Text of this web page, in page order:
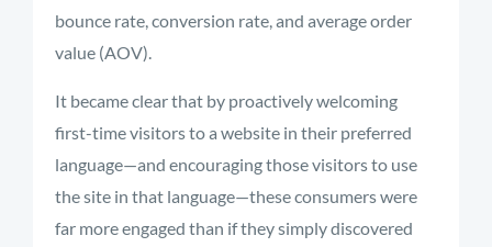
bounce rate, conversion rate, and average order
value (AOV).
It became clear that by proactively welcoming
first-time visitors to a website in their preferred
language—and encouraging those visitors to use
the site in that language—these consumers were
far more engaged than if they simply discovered